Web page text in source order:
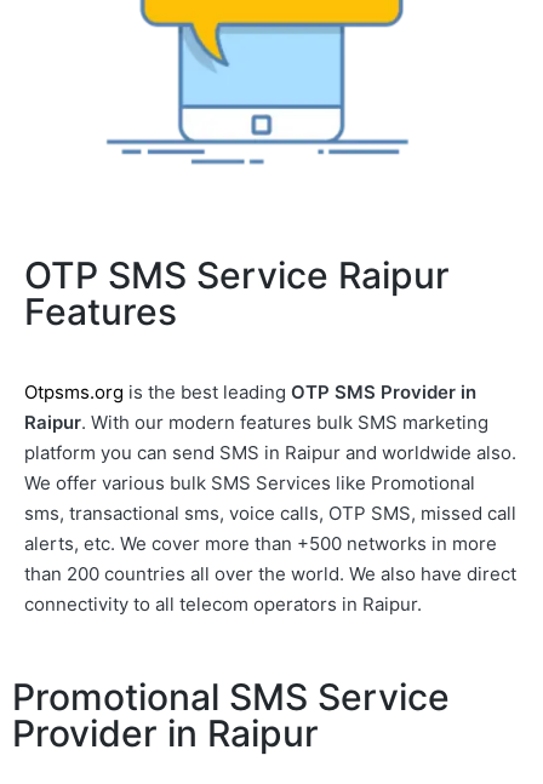
OTP SMS Service Raipur
Features
Otpsms.org is the best leading OTP SMS Provider in
Raipur. With our modern features bulk SMS marketing
platform you can send SMS in Raipur and worldwide also.
We offer various bulk SMS Services like Promotional
sms, transactional sms, voice calls, OTP SMS, missed call
alerts, etc. We cover more than +500 networks in more
than 200 countries all over the world. We also have direct
connectivity to all telecom operators in Raipur.
Promotional SMS Service
Provider in Raipur